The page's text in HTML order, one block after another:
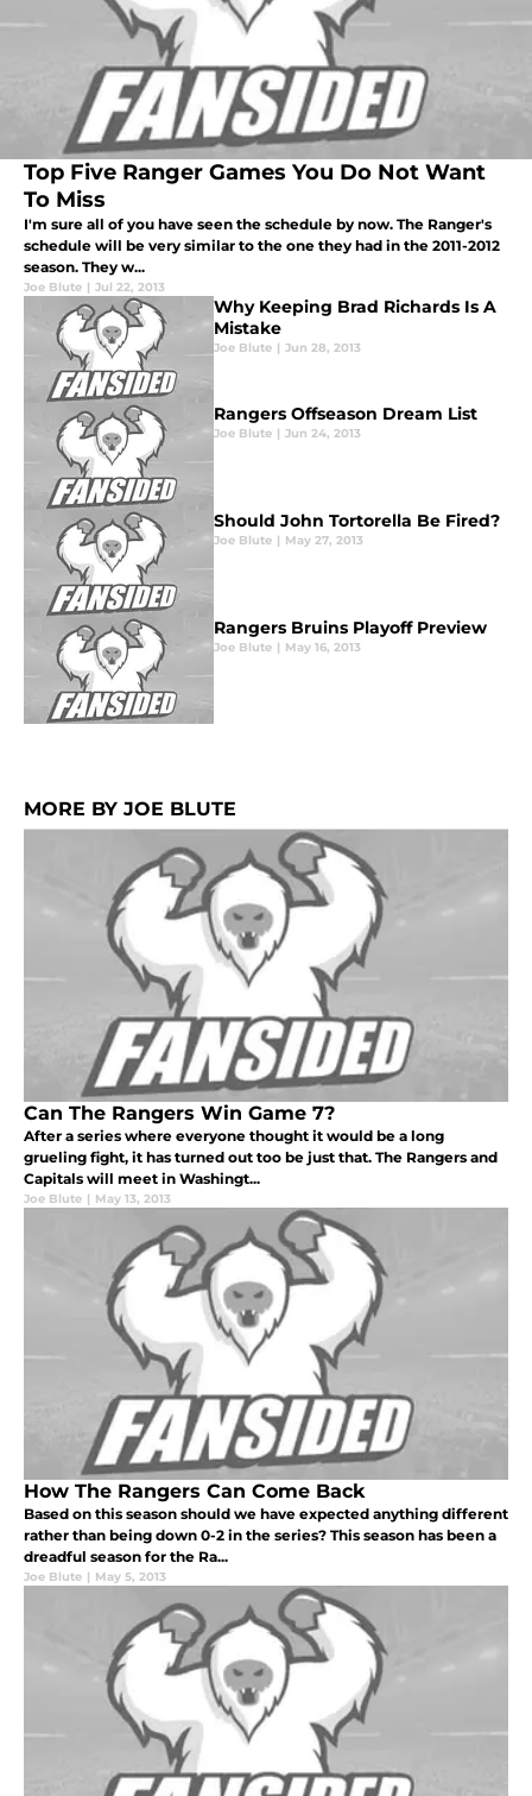
Top Five Ranger Games You Do Not Want
To Miss
I'm sure all of you have seen the schedule by now. The Ranger's
schedule will be very similar to the one they had in the 2011-2012
season. They w...
Joe Blute | Jul 22, 2013
Why Keeping Brad Richards Is A
Mistake
Joe Blute | Jun 28, 2013
Rangers Offseason Dream List
Joe Blute | Jun 24, 2013
Should John Tortorella Be Fired?
Joe Blute | May 27, 2013
Rangers Bruins Playoff Preview
Joe Blute | May 16, 2013
MORE BY JOE BLUTE
Can The Rangers Win Game 7?
After a series where everyone thought it would be a long
grueling fight, it has turned out too be just that. The Rangers and
Capitals will meet in Washingt...
Joe Blute | May 13, 2013
How The Rangers Can Come Back
Based on this season should we have expected anything different
rather than being down 0-2 in the series? This season has been a
dreadful season for the Ra...
Joe Blute | May 5, 2013